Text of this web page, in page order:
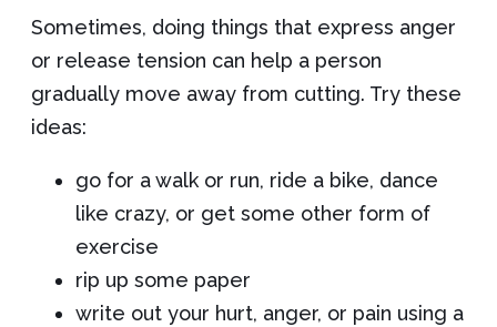
Sometimes, doing things that express anger
or release tension can help a person
gradually move away from cutting. Try these
ideas:
go for a walk or run, ride a bike, dance
like crazy, or get some other form of
exercise
rip up some paper
write out your hurt, anger, or pain using a